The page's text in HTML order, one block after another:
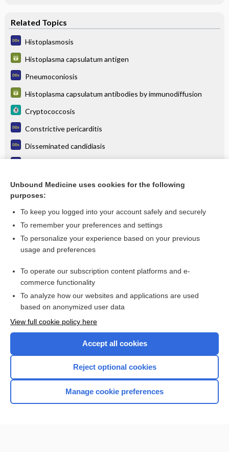
Related Topics
Histoplasmosis
Histoplasma capsulatum antigen
Pneumoconiosis
Histoplasma capsulatum antibodies by immunodiffusion
Cryptococcosis
Constrictive pericarditis
Disseminated candidiasis
Sarcoidosis
more...
Want to read the entire topic?
I’m already a subscriber
Browse sample topics
Home
Unbound Medicine uses cookies for the following
purposes:
To keep you logged into your account safely and securely
To remember your preferences and settings
To personalize your experience based on your previous
usage and preferences
To operate our subscription content platforms and e-
commerce functionality
To analyze how our websites and applications are used
based on anonymized user data
View full cookie policy here
Accept all cookies
Reject optional cookies
Manage cookie preferences